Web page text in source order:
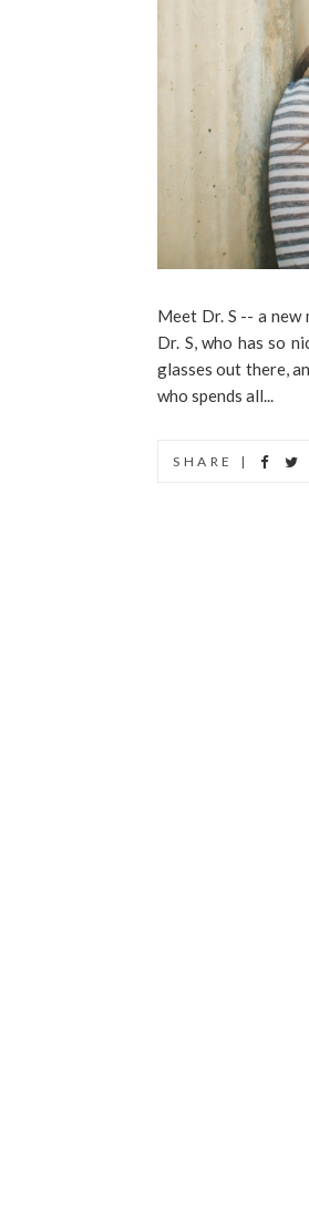
Meet Dr. S -- a
Dr. S, who has so
glasses out there,
who spends all...
SHARE |